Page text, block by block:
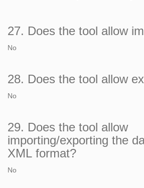
27. Does the tool allow
No
28. Does the tool allow
No
29. Does the tool allow
importing/exporting the
XML format?
No